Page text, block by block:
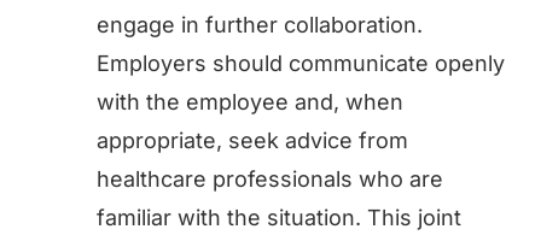
engage in further collaboration.
Employers should communicate openly
with the employee and, when
appropriate, seek advice from
healthcare professionals who are
familiar with the situation. This joint